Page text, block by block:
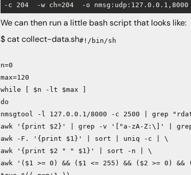
We can then run a little bash script that looks like:
$ cat collect-data.sh#!/bin/sh
n=0
max=120
while [ $n -lt $max ]
do
nmsgtool -l 127.0.0.1/8000 -c 2500 | grep
awk '{print $2}' | grep -v '["a-zA-Z:\]' |
awk -F. '{print $1}' | sort | uniq -c | \
awk '{print $2 " " $1}' | sort -n | \
awk '($1 >= 0) && ($1 <= 255) && ($2 >= 0) &&